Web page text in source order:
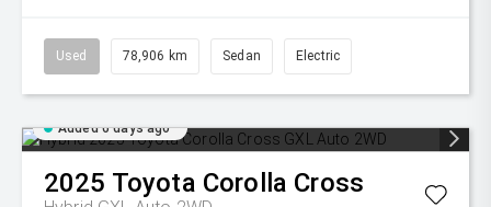
Used 78,906 km Sedan Electric
Added 6 days ago
2025 Toyota Corolla Cross